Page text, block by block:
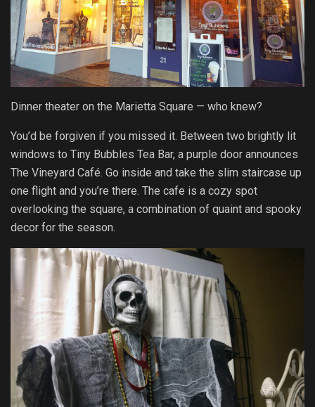
Dinner theater on the Marietta Square — who knew?
You’d be forgiven if you missed it. Between two brightly lit
windows to Tiny Bubbles Tea Bar, a purple door announces
The Vineyard Café. Go inside and take the slim staircase up
one flight and you’re there. The cafe is a cozy spot
overlooking the square, a combination of quaint and spooky
decor for the season.